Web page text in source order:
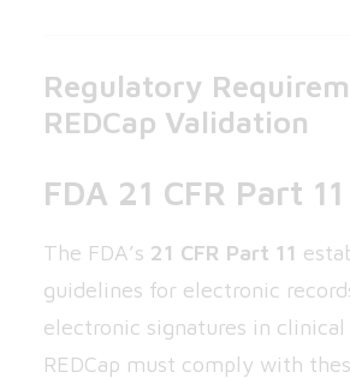
Regulatory
REDCap Validation
FDA 21 CFR Part 11
The FDA’s 21 CFR Part 11
guidelines for electronic
electronic signatures in clinical
REDCap must comply with